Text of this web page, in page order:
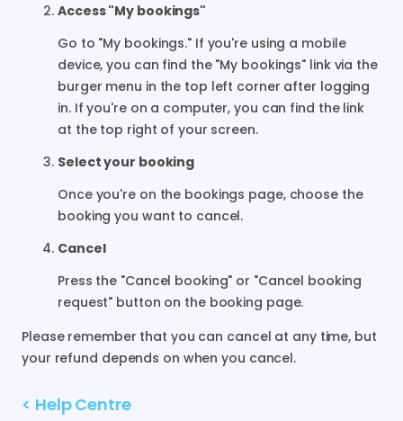
Access "My bookings"
Go to "My bookings." If you're using a mobile
device, you can find the "My bookings" link via the
burger menu in the top left corner after logging
in. If you're on a computer, you can find the link
at the top right of your screen.
Select your booking
Once you're on the bookings page, choose the
booking you want to cancel.
Cancel
Press the "Cancel booking" or "Cancel booking
request" button on the booking page.
Please remember that you can cancel at any time, but
your refund depends on when you cancel.
< Help Centre